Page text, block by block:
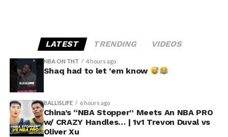
LATEST TRENDING VIDEOS
NBA ON TNT 4 hours ago
Shaq had to let ‘em know
BALLISLIFE 6 hours ago
China’s “NBA Stopper” Meets An NBA PRO
w/ CRAZY Handles… | 1v1 Trevon Duval vs
Oliver Xu